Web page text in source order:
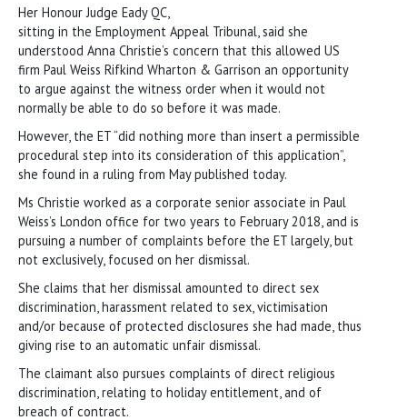
Her Honour Judge Eady QC,
sitting in the Employment Appeal Tribunal, said she
understood Anna Christie’s concern that this allowed US
firm Paul Weiss Rifkind Wharton & Garrison an opportunity
to argue against the witness order when it would not
normally be able to do so before it was made.
However, the ET “did nothing more than insert a permissible
procedural step into its consideration of this application”,
she found in a ruling from May published today.
Ms Christie worked as a corporate senior associate in Paul
Weiss’s London office for two years to February 2018, and is
pursuing a number of complaints before the ET largely, but
not exclusively, focused on her dismissal.
She claims that her dismissal amounted to direct sex
discrimination, harassment related to sex, victimisation
and/or because of protected disclosures she had made, thus
giving rise to an automatic unfair dismissal.
The claimant also pursues complaints of direct religious
discrimination, relating to holiday entitlement, and of
breach of contract.